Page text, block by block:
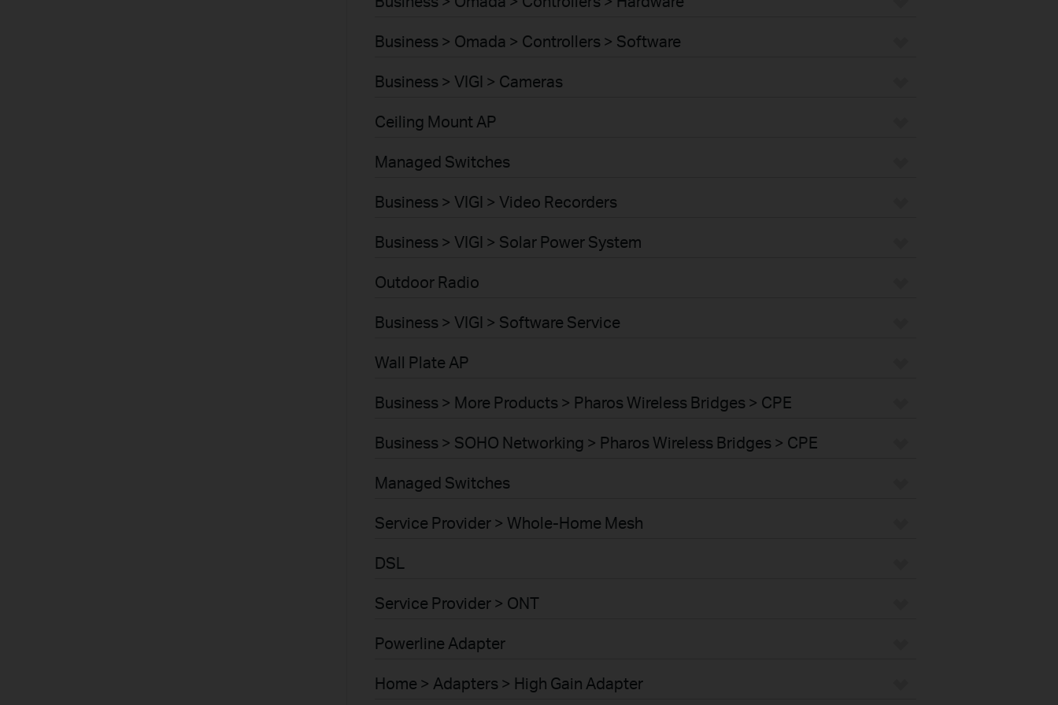
Business > Omada > Controllers > Software
Business > VIGI > Cameras
Ceiling Mount AP
Managed Switches
Business > VIGI > Video Recorders
Business > VIGI > Solar Power System
Outdoor Radio
Business > VIGI > Software Service
Wall Plate AP
Business > More Products > Pharos Wireless Bridges > CPE
Business > SOHO Networking > Pharos Wireless Bridges > CPE
Managed Switches
Service Provider > Whole-Home Mesh
DSL
Service Provider > ONT
Powerline Adapter
Home > Adapters > High Gain Adapter